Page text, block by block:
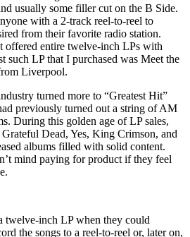
usually some filler cut on the B Side.
with a 2-track reel-to-reel to
from their favorite radio station.
offered entire twelve-inch LPs with
such LP that I purchased was Meet the
Liverpool.
turned more to “Greatest Hit”
previously turned out a string of AM
During this golden age of LP sales,
Grateful Dead, Yes, King Crimson, and
albums filled with solid content.
mind paying for product if they feel
twelve-inch LP when they could
the songs to a reel-to-reel or, later on,